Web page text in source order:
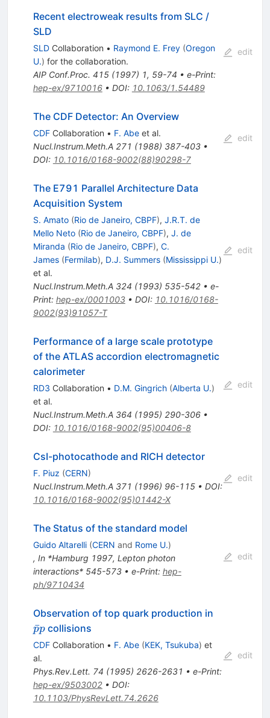
Recent electroweak results from SLC /
SLD
SLDCollaboration • Raymond E. Frey (Oregon
U.) for the collaboration.
AIP Conf.Proc. 415(1997) 1, 59-74 • e-Print:
hep-ex/9710016• DOI: 10.1063/1.54489
edit
The CDF Detector: An Overview
CDFCollaboration • F. Abeet al.
Nucl.Instrum.Meth.A 271 (1988) 387-403•
DOI: 10.1016/0168-9002(88)90298-7
edit
The E791 Parallel Architecture Data
Acquisition System
S. Amato (Rio de Janeiro, CBPF), J.R.T. de
Mello Neto (Rio de Janeiro, CBPF), J. de
Miranda (Rio de Janeiro, CBPF), C.
James (Fermilab), D.J. Summers (Mississippi U.)
et al.
Nucl.Instrum.Meth.A 324 (1993) 535-542• e-
Print: hep-ex/0001003• DOI: 10.1016/0168-
9002(93)91057-T
edit
Performance of a large scale prototype
of the ATLAS accordion electromagnetic
calorimeter
RD3 Collaboration • D.M. Gingrich (Alberta U.)
et al.
Nucl.Instrum.Meth.A 364 (1995) 290-306•
DOI: 10.1016/0168-9002(95)00406-8
edit
CsI-photocathode and RICH detector
F. Piuz (CERN)
Nucl.Instrum.Meth.A 371 (1996) 96-115• DOI:
10.1016/0168-9002(95)01442-X
edit
The Status of the standard model
Guido Altarelli (CERN and Rome U.)
, In *Hamburg 1997, Lepton photon
interactions* 545-573• e-Print: hep-
ph/9710434
edit
Observation of top quark production in
p
ˉpcollisions
CDFCollaboration • F. Abe (KEK, Tsukuba) et
al.
Phys.Rev.Lett. 74 (1995) 2626-2631 • e-Print:
hep-ex/9503002• DOI:
10.1103/PhysRevLett.74.2626
edit